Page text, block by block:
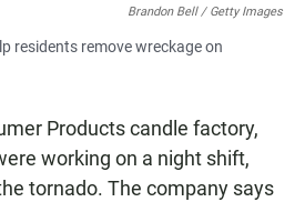
Brandon Bell / Getty Images
residents remove wreckage on
Products candle factory,
working on a night shift,
tornado. The company says